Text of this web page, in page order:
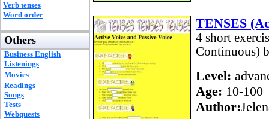
Verb tenses
Word order
Others
Business English
Listenings
Movies
Readings
Songs
Tests
Webquests
TENSES
4 short
Continuous)
Level:
Age: 10-100
Author: